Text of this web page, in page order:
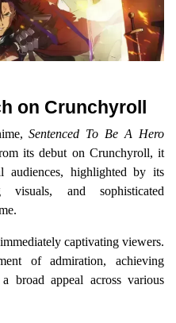
on Crunchyroll
Sentenced To Be A Hero
its debut on Crunchyroll, it
audiences, highlighted by its
visuals, and sophisticated
captivating viewers.
of admiration, achieving
broad appeal across various